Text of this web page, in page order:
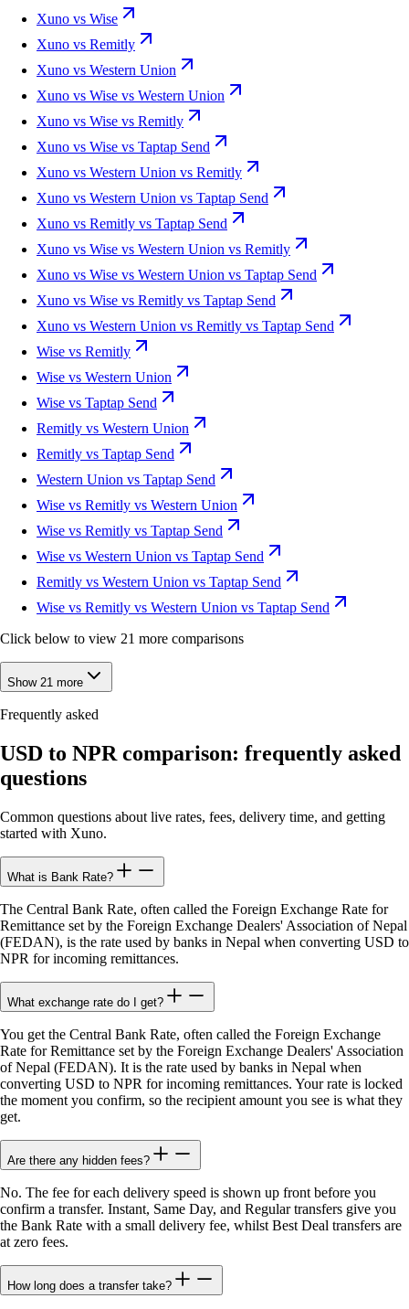
Xuno vs Wise
Xuno vs Remitly
Xuno vs Western Union
Xuno vs Wise vs Western Union
Xuno vs Wise vs Remitly
Xuno vs Wise vs Taptap Send
Xuno vs Western Union vs Remitly
Xuno vs Western Union vs Taptap Send
Xuno vs Remitly vs Taptap Send
Xuno vs Wise vs Western Union vs Remitly
Xuno vs Wise vs Western Union vs Taptap Send
Xuno vs Wise vs Remitly vs Taptap Send
Xuno vs Western Union vs Remitly vs Taptap Send
Wise vs Remitly
Wise vs Western Union
Wise vs Taptap Send
Remitly vs Western Union
Remitly vs Taptap Send
Western Union vs Taptap Send
Wise vs Remitly vs Western Union
Wise vs Remitly vs Taptap Send
Wise vs Western Union vs Taptap Send
Remitly vs Western Union vs Taptap Send
Wise vs Remitly vs Western Union vs Taptap Send
Click below to view 21 more comparisons
Show 21 more
Frequently asked
USD to NPR comparison: frequently asked
questions
Common questions about live rates, fees, delivery time, and getting
started with Xuno.
What is Bank Rate?
The Central Bank Rate, often called the Foreign Exchange Rate for
Remittance set by the Foreign Exchange Dealers' Association of Nepal
(FEDAN), is the rate used by banks in Nepal when converting USD to
NPR for incoming remittances.
What exchange rate do I get?
You get the Central Bank Rate, often called the Foreign Exchange
Rate for Remittance set by the Foreign Exchange Dealers' Association
of Nepal (FEDAN). It is the rate used by banks in Nepal when
converting USD to NPR for incoming remittances. Your rate is locked
the moment you confirm, so the recipient amount you see is what they
get.
Are there any hidden fees?
No. The fee for each delivery speed is shown up front before you
confirm a transfer. Instant, Same Day, and Regular transfers give you
the Bank Rate with a small delivery fee, whilst Best Deal transfers are
at zero fees.
How long does a transfer take?